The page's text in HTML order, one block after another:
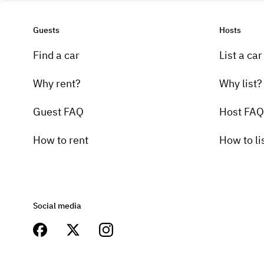
Guests
Find a car
Why rent?
Guest FAQ
How to rent
Hosts
List a car
Why list?
Host FAQ
How to
Social media